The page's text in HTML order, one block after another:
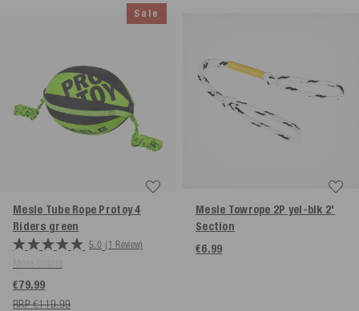
Sale
Mesle Tube Rope Protoy 4
Riders green
5.0 (1 Review)
€79.99
RRP €119.99
Mesle Towrope 2P yel-blk 2'
Section
€6.99